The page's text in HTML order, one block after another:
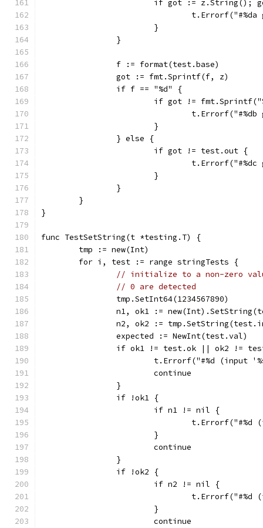
if got := z.String();
			}
		}
		f := format(test.base)
		got := fmt.Sprintf(f, z)
		if f == "%d" {
if got !=
			}
		} else {
			if got != test.out {
			}
		}
	}
}
func TestSetString(t *testing.T) {
	tmp := new(Int)
	for i, test := range stringTests {
// initialize to a non-zero
// 0 are detected
		tmp.SetInt64(1234567890)
n1, ok1 :=
n2, ok2 :=
		expected := NewInt(test.val)
if ok1 != test.ok || ok2 !=
t.Errorf("#%d (input
			continue
		}
		if !ok1 {
			if n1 != nil {
			}
			continue
		}
		if !ok2 {
			if n2 != nil {
			}
			continue